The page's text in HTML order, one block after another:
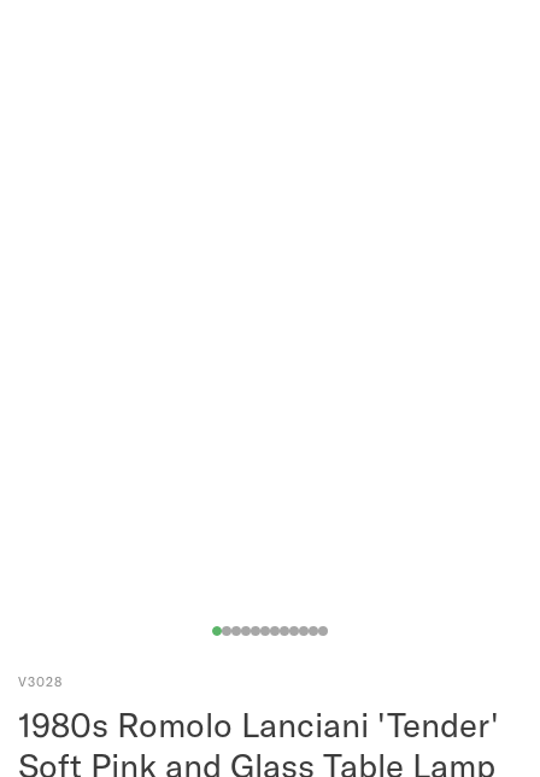
V3028
1980s Romolo Lanciani 'Tender'
Soft Pink and Glass Table Lamp